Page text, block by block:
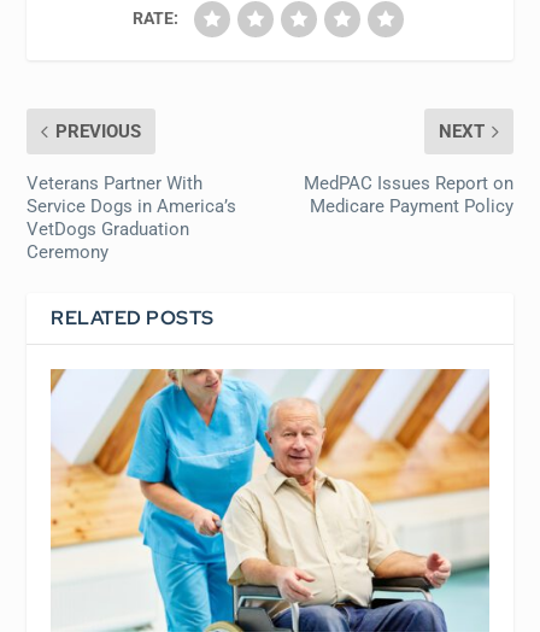
RATE:
PREVIOUS
Veterans Partner With
Service Dogs in America’s
VetDogs Graduation
Ceremony
NEXT
MedPAC Issues Report on
Medicare Payment Policy
RELATED POSTS